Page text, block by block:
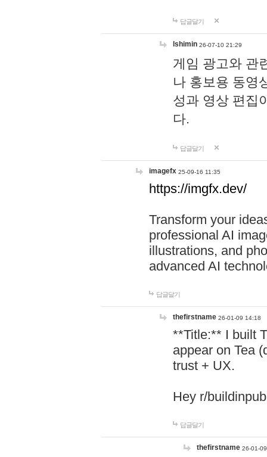
답글달기
lshimin 26-07-10 21:29
게임 광고와 관
나 홍보용 동영
성과 영상 편집
다.
답글달기
imagefx 25-09-16 11:35
https://imgfx.dev/
Transform your
professional AI
illustrations, and
advanced AI
답글달기
thefirstname 26-01-09 14:18
**Title:** I built
appear on Tea
trust + UX.
Hey r/
답글달기
thefirstname 26-01-